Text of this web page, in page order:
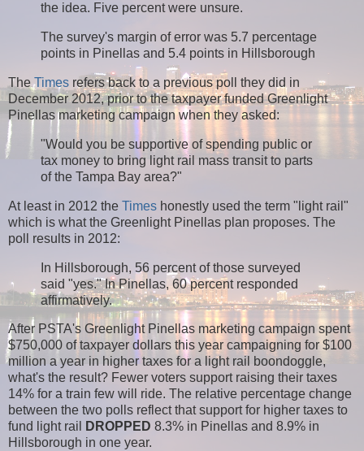
the idea. Five percent were unsure.
The survey's margin of error was 5.7 percentage
points in Pinellas and 5.4 points in Hillsborough
TheTimes refers back to a previous poll they did in
December 2012, prior to the taxpayer funded Greenlight
Pinellas marketing campaign when they asked:
"Would you be supportive of spending public or
tax money to bring light rail mass transit to parts
of the Tampa Bay area?"
At least in 2012 the Times honestly used the term "light rail"
which is what the Greenlight Pinellas plan proposes. The
poll results in 2012:
In Hillsborough, 56 percent of those surveyed
said "yes." In Pinellas, 60 percent responded
affirmatively.
After PSTA's Greenlight Pinellas marketing campaign spent
$750,000 of taxpayer dollars this year campaigning for $100
million a year in higher taxes for a light rail boondoggle,
what's the result? Fewer voters support raising their taxes
14% for a train few will ride. The relative percentage change
between the two polls reflectthat support for higher taxes to
fund light rail
DROPPED 8.3% in Pinellas and 8.9% in
Hillsborough in one year.